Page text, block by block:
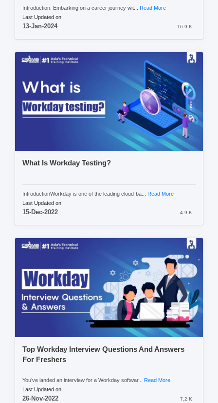
Introduction: Embarking on a career journey wit... Read More
Last Updated on
13-Jan-2024 16.9 K
What Is Workday Testing?
IntroductionWorkday is one of the leading cloud-ba...
Read More
Last Updated on
15-Dec-2022 4.9 K
Top Workday Interview Questions And Answers
For Freshers
You’ve landed an interview for a Workday softwar... Read More
Last Updated on
26-Nov-2022 7.2 K